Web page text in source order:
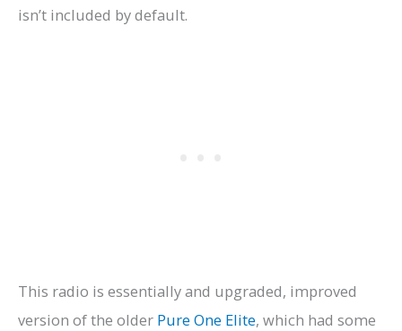
isn’t included by default.
This radio is essentially and upgraded, improved
version of the older Pure One Elite, which had some